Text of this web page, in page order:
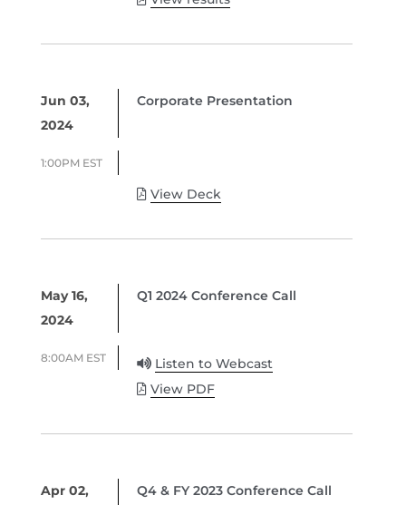
Jun 03,
2024
1:00PM EST
Corporate Presentation
View Deck
May 16,
2024
8:00AM EST
Q1 2024 Conference Call
Listen to Webcast
View PDF
Apr 02,
Q4 & FY 2023 Conference Call